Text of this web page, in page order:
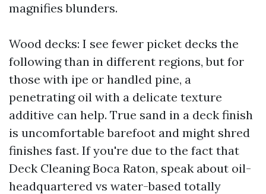
magnifies blunders.
Wood decks: I see fewer picket decks the
following than in different regions, but for
those with ipe or handled pine, a
penetrating oil with a delicate texture
additive can help. True sand in a deck finish
is uncomfortable barefoot and might shred
finishes fast. If you're due to the fact that
Deck Cleaning Boca Raton, speak about oil-
headquartered vs water-based totally